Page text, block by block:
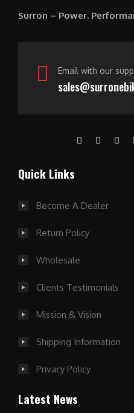
0
.
Surron – Power.
Email with our
Quick Links
Become A Dealer
Return Policy
Wholesale
Clients Testimonials
Mission & Vision
Shipping Information
Privacy Policy
Latest News